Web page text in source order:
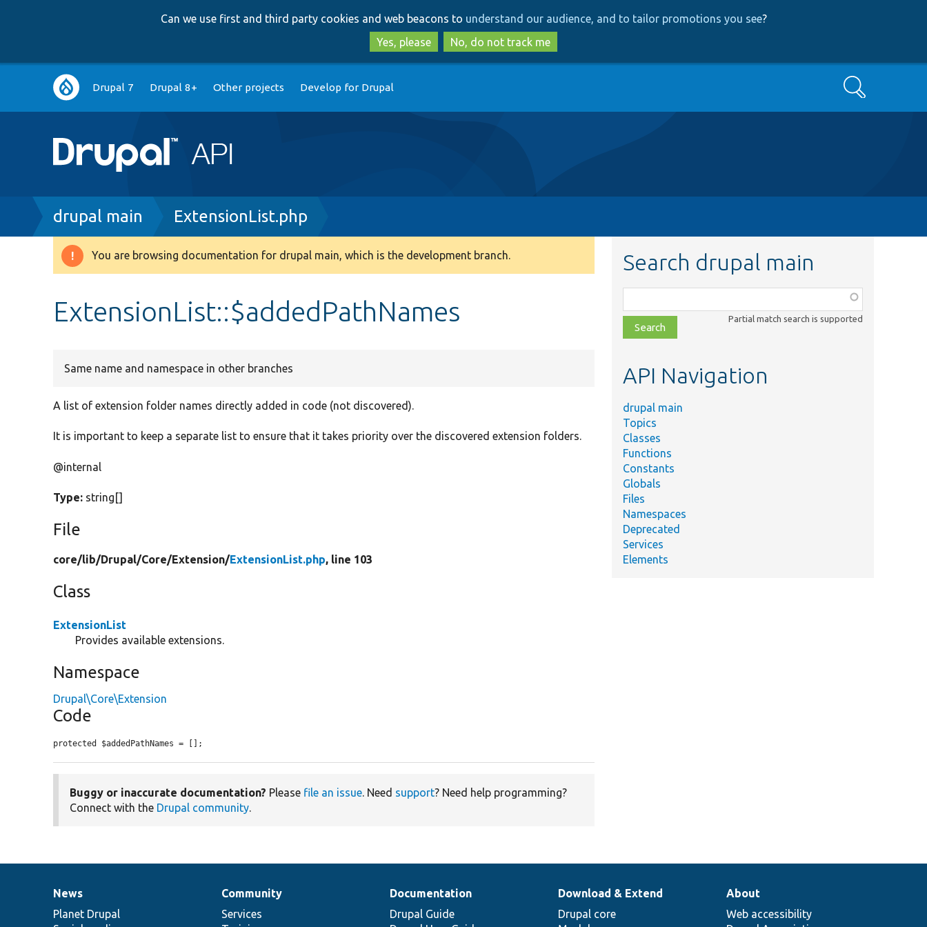
to
main
content
to
search
Can we use first and third party cookies and web beacons to understand our audience, and to tailor promotions you see?
Yes, please
No, do not track me
Main
navigation
Drupal 7 Drupal 8+ Other projects Develop for Drupal Search
Breadcrumb
drupal main ExtensionList.php
Warning
You are browsing documentation for drupal main, which is the development branch.
ExtensionList::$addedPathNames
Same name and namespace in other branches
A list of extension folder names directly added in code (not discovered).
It is important to keep a separate list to ensure that it takes priority over the discovered extension folders.
@internal
Type: string[]
File
core/lib/Drupal/Core/Extension/ExtensionList.php, line 103
Class
ExtensionList
Provides available extensions.
Namespace
Drupal\Core\Extension
Code
protected $addedPathNames = [];
Buggy or inaccurate documentation? Please file an issue. Need support? Need help programming?
Connect with the Drupal community.
Search drupal main
class,
file,
topic,
Partial match search is supported
API Navigation
drupal main
Topics
Classes
Functions
Constants
Globals
Files
Namespaces
Deprecated
Services
Elements
News
items
News
Planet Drupal
Our
community
Community
Services
Documentation
Documentation
Drupal Guide
Drupal
code
Download & Extend
Drupal core
Governance
of
About
Web accessibility